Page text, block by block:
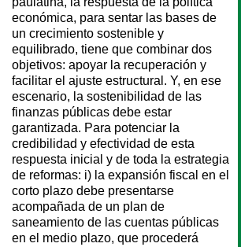
económica, para sentar las bases de
un crecimiento sostenible y
equilibrado, tiene que combinar dos
objetivos: apoyar la recuperación y
facilitar el ajuste estructural. Y, en ese
escenario, la sostenibilidad de las
finanzas públicas debe estar
garantizada. Para potenciar la
credibilidad y efectividad de esta
respuesta inicial y de toda la estrategia
de reformas: i) la expansión fiscal en el
corto plazo debe presentarse
acompañada de un plan de
saneamiento de las cuentas públicas
en el medio plazo, que procederá